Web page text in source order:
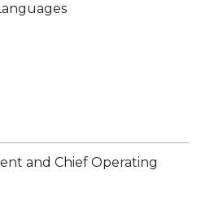
and Chief Operating